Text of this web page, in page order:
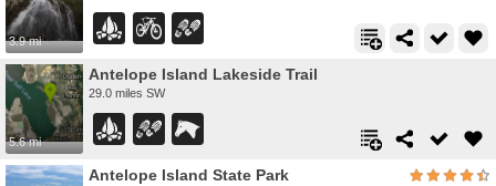
3.9 mi
5.6 mi
Antelope Island Lakeside Trail
29.0 miles SW
Antelope Island State Park